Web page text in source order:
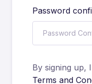
Password
By signing up,
Terms and